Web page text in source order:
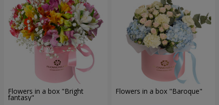
Flowers in a box "Bright
fantasy"
Flowers in a box "Baroque"